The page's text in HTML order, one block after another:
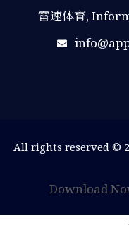
雷速体育,
All rights reserved ©
Download